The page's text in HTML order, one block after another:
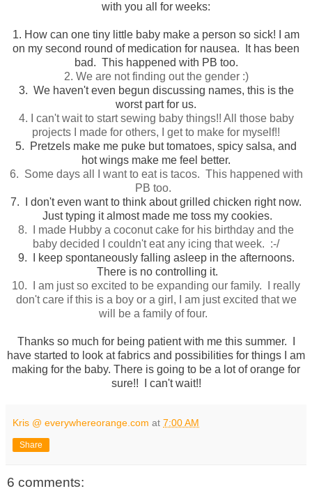
with you all for weeks:
1. How can one tiny little baby make a person so sick! I am
on my second round of medication for nausea. It has been
bad. This happened with PB too.
2. We are not finding out the gender :)
3. We haven't even begun discussing names, this is the
worst part for us.
4. I can't wait to start sewing baby things!! All those baby
projects I made for others, I get to make for myself!!
5. Pretzels make me puke but tomatoes, spicy salsa, and
hot wings make me feel better.
6. Some days all I want to eat is tacos. This happened with
PB too.
7. I don't even want to think about grilled chicken right now.
Just typing it almost made me toss my cookies.
8. I made Hubby a coconut cake for his birthday and the
baby decided I couldn't eat any icing that week. :-/
9. I keep spontaneously falling asleep in the afternoons.
There is no controlling it.
10. I am just so excited to be expanding our family. I really
don't care if this is a boy or a girl, I am just excited that we
will be a family of four.
Thanks so much for being patient with me this summer. I
have started to look at fabrics and possibilities for things I am
making for the baby. There is going to be a lot of orange for
sure!! I can't wait!!
Kris @ everywhereorange.com at 7:00 AM
Share
6 comments: